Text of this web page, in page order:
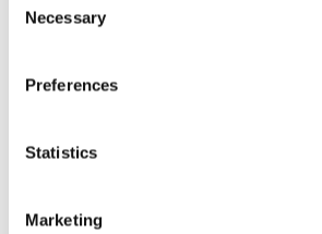
Selection
Necessary
Preferences
Statistics
Marketing
Remember to sign out afterwards if
computer, for example in a library or